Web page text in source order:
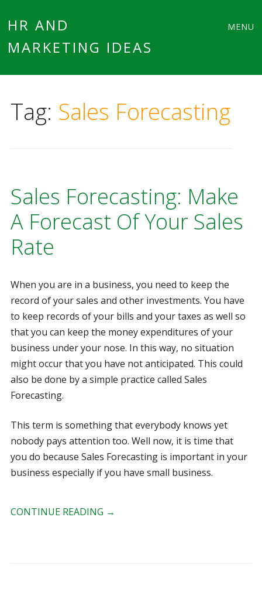
HR AND
MARKETING IDEAS
MENU
Tag: Sales Forecasting
Sales Forecasting: Make
A Forecast Of Your Sales
Rate
When you are in a business, you need to keep the
record of your sales and other investments. You have
to keep records of your bills and your taxes as well so
that you can keep the money expenditures of your
business under your nose. In this way, no situation
might occur that you have not anticipated. This could
also be done by a simple practice called Sales
Forecasting.
This term is something that everybody knows yet
nobody pays attention too. Well now, it is time that
you do because Sales Forecasting is important in your
business especially if you have small business.
CONTINUE READING →